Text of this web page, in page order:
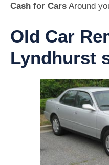
Cash for Cars Around
Old Car
Lyndhurst